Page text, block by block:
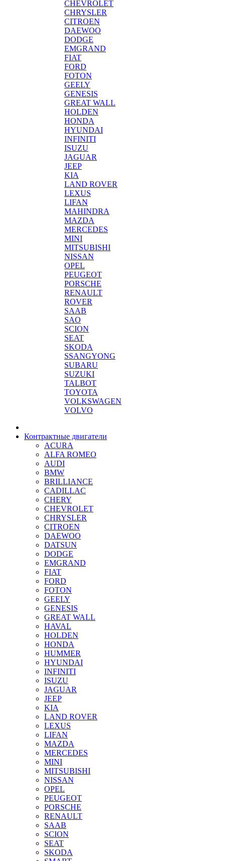
CHEVROLET
CHRYSLER
CITROEN
DAEWOO
DODGE
EMGRAND
FIAT
FORD
FOTON
GEELY
GENESIS
GREAT WALL
HOLDEN
HONDA
HYUNDAI
INFINITI
ISUZU
JAGUAR
JEEP
KIA
LAND ROVER
LEXUS
LIFAN
MAHINDRA
MAZDA
MERCEDES
MINI
MITSUBISHI
NISSAN
OPEL
PEUGEOT
PORSCHE
RENAULT
ROVER
SAAB
SAO
SCION
SEAT
SKODA
SSANGYONG
SUBARU
SUZUKI
TALBOT
TOYOTA
VOLKSWAGEN
VOLVO
Контрактные двигатели
ACURA
ALFA ROMEO
AUDI
BMW
BRILLIANCE
CADILLAC
CHERY
CHEVROLET
CHRYSLER
CITROEN
DAEWOO
DATSUN
DODGE
EMGRAND
FIAT
FORD
FOTON
GEELY
GENESIS
GREAT WALL
HAVAL
HOLDEN
HONDA
HUMMER
HYUNDAI
INFINITI
ISUZU
JAGUAR
JEEP
KIA
LAND ROVER
LEXUS
LIFAN
MAZDA
MERCEDES
MINI
MITSUBISHI
NISSAN
OPEL
PEUGEOT
PORSCHE
RENAULT
SAAB
SCION
SEAT
SKODA